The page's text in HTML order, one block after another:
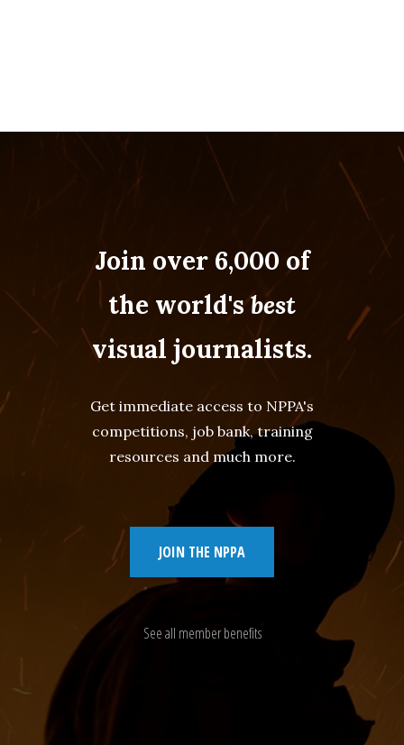
Join over 6,000 of
the world'sbest
visual journalists.
Get immediate access to NPPA's
competitions, job bank, training
resources and much more.
JOIN THE NPPA
See all member benefits